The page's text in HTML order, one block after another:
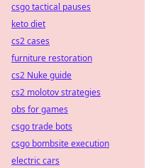
csgo tactical pauses
keto diet
cs2 cases
furniture restoration
cs2 Nuke guide
cs2 molotov strategies
obs for games
csgo trade bots
csgo bombsite execution
electric cars